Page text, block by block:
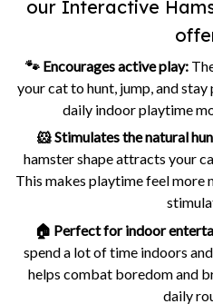
our Interactive
🐾 Encourages active play:
your cat to hunt, jump, and
daily indoor playtime
🐹 Stimulates the natural
hamster shape attracts your
This makes playtime feel more
🏠 Perfect for indoor
spend a lot of time indoors
helps combat boredom and
daily